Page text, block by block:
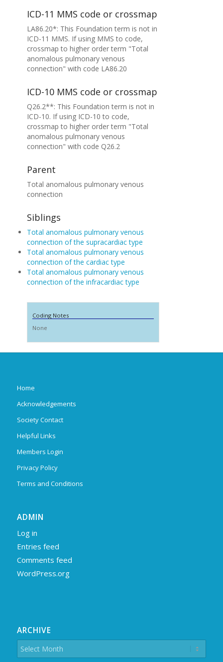
ICD-11 MMS code or crossmap
LA86.20*: This Foundation term is not in
ICD-11 MMS. If using MMS to code,
crossmap to higher order term "Total
anomalous pulmonary venous
connection" with code LA86.20
ICD-10 MMS code or crossmap
Q26.2**: This Foundation term is not in
ICD-10. If using ICD-10 to code,
crossmap to higher order term "Total
anomalous pulmonary venous
connection" with code Q26.2
Parent
Total anomalous pulmonary venous
connection
Siblings
Total anomalous pulmonary venous
connection of the supracardiac type
Total anomalous pulmonary venous
connection of the cardiac type
Total anomalous pulmonary venous
connection of the infracardiac type
Coding Notes
None
Home
Acknowledgements
Society Contact
Helpful Links
Members Login
Privacy Policy
Terms and Conditions
ADMIN
Log in
Entries feed
Comments feed
WordPress.org
ARCHIVE